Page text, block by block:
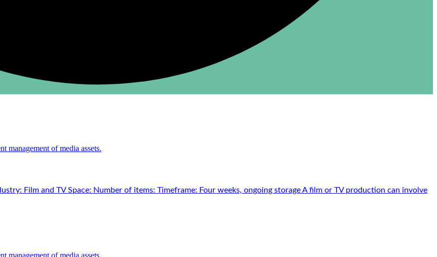
Film and TV Space: Number of items: Timeframe: Four weeks, ongoing storage A film or TV production can involve